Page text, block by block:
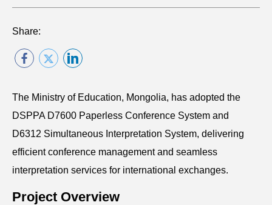
Share:
The Ministry of Education, Mongolia, has adopted the
DSPPA D7600 Paperless Conference System and
D6312 Simultaneous Interpretation System, delivering
efficient conference management and seamless
interpretation services for international exchanges.
Project Overview